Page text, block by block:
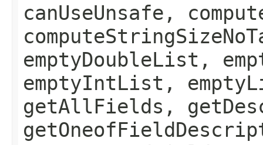
canUseUnsafe,
emptyDoubleList,
emptyIntList,
getAllFields,